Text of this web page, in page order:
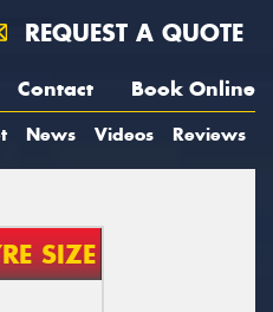
REQUEST A QUOTE
Contact Book Online
News Videos Reviews
SIZE